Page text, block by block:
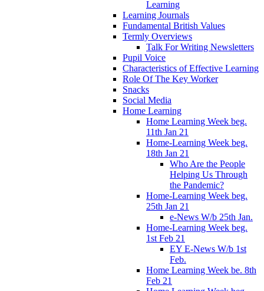
Learning
Learning Journals
Fundamental British Values
Termly Overviews
Talk For Writing Newsletters
Pupil Voice
Characteristics of Effective Learning
Role Of The Key Worker
Snacks
Social Media
Home Learning
Home Learning Week beg.
11th Jan 21
Home-Learning Week beg.
18th Jan 21
Who Are the People
Helping Us Through
the Pandemic?
Home-Learning Week beg.
25th Jan 21
e-News W/b 25th Jan.
Home-Learning Week beg.
1st Feb 21
EY E-News W/b 1st
Feb.
Home Learning Week be. 8th
Feb 21